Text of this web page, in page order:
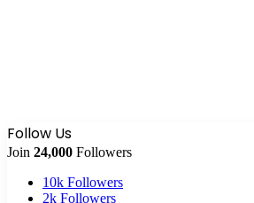
Follow Us
Join 24,000 Followers
10k Followers
2k Followers